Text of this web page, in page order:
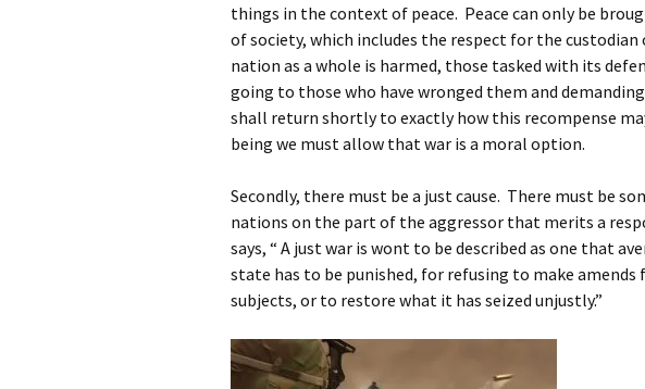
things in the context of peace. Peace can only be
of society, which includes the respect for the custodian
nation as a whole is harmed, those tasked with its
going to those who have wronged them and
shall return shortly to exactly how this recompense
being we must allow that war is a moral option.
Secondly, there must be a just cause. There must be
nations on the part of the aggressor that merits a
says, “ A just war is wont to be described as one that
state has to be punished, for refusing to make
subjects, or to restore what it has seized unjustly.”